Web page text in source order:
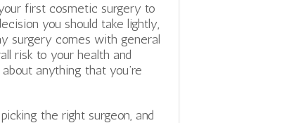
first cosmetic surgery to
you should take lightly,
surgery comes with general
risk to your health and
anything that you’re
the right surgeon, and